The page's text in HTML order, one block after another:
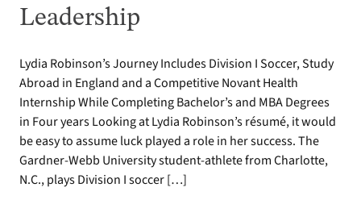
Leadership
Lydia Robinson’s Journey Includes Division I Soccer, Study
Abroad in England and a Competitive Novant Health
Internship While Completing Bachelor’s and MBA Degrees
in Four years Looking at Lydia Robinson’s résumé, it would
be easy to assume luck played a role in her success. The
Gardner-Webb University student-athlete from Charlotte,
N.C., plays Division I soccer […]